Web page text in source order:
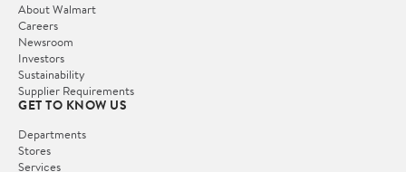
About Walmart
Careers
Newsroom
Investors
Sustainability
Supplier Requirements
GET TO KNOW US
Departments
Stores
Services